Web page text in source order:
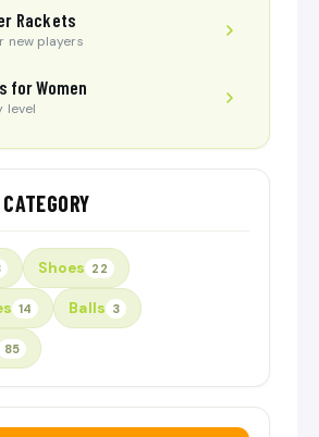
Rackets
new players
for Women
level
Shoes 22
14 Balls 3
85